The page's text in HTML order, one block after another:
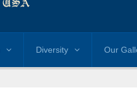
Diversity Our